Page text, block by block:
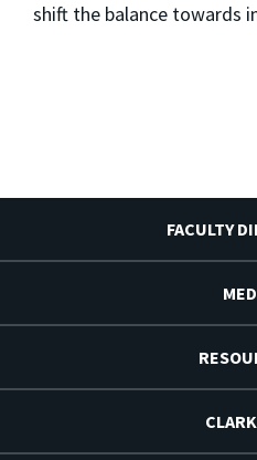
shift the balance towards
FACULTY